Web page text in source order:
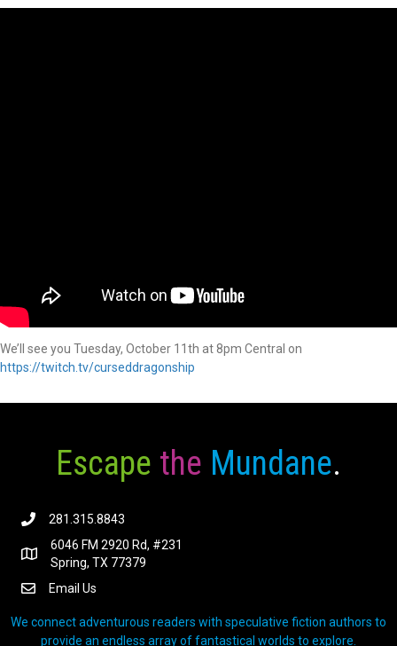
We’ll see you Tuesday, October 11th at 8pm Central on
https://twitch.tv/curseddragonship
Escape the Mundane.
281.315.8843
6046 FM 2920 Rd, #231
Spring, TX 77379
Email Us
We connect adventurous readers with speculative fiction authors to
provide an endless array of fantastical worlds to explore.